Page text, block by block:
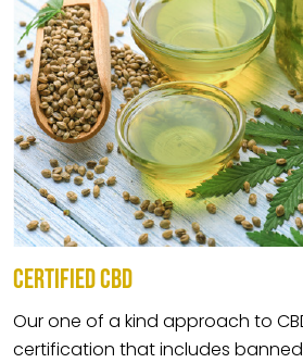
CERTIFIED CBD
Our one of a kind approach to
certification that includes